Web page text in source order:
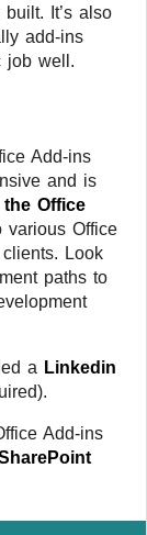
It’s also
add-ins
job well.
Add-ins
and is
the Office
various Office
Look
paths to
a Linkedin
Add-ins